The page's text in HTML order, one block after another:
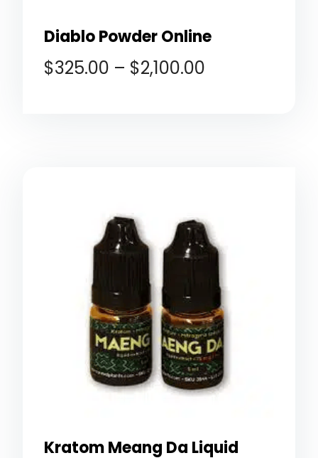
Diablo Powder Online
$325.00 – $2,100.00
Kratom Meang Da Liquid